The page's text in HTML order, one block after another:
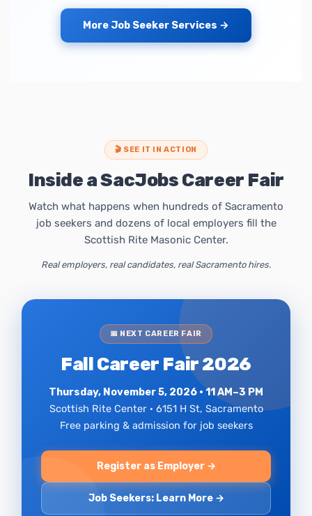
More Job Seeker Services →
🎬 SEE IT IN ACTION
Inside a SacJobs Career Fair
Watch what happens when hundreds of Sacramento
job seekers and dozens of local employers fill the
Scottish Rite Masonic Center.
Real employers, real candidates, real Sacramento hires.
📅 NEXT CAREER FAIR
Fall Career Fair 2026
Thursday, November 5, 2026 · 11 AM–3 PM
Scottish Rite Center · 6151 H St, Sacramento
Free parking & admission for job seekers
Register as Employer →
Job Seekers: Learn More →